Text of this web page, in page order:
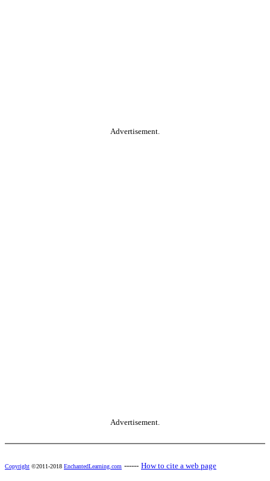
Advertisement.
Advertisement.
Copyright ©2011-2018 EnchantedLearning.com ------ How to cite a web page